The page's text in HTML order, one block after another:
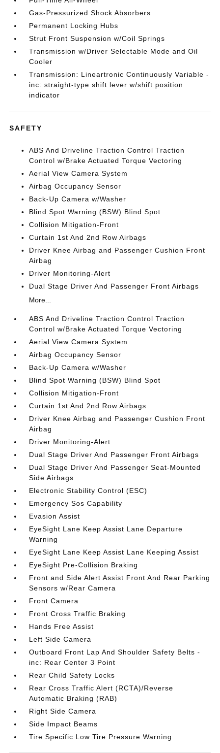
Gas-Pressurized Shock Absorbers
Permanent Locking Hubs
Strut Front Suspension w/Coil Springs
Transmission w/Driver Selectable Mode and Oil
Cooler
Transmission: Lineartronic Continuously Variable -
inc: straight-type shift lever w/shift position
indicator
SAFETY
ABS And Driveline Traction Control Traction
Control w/Brake Actuated Torque Vectoring
Aerial View Camera System
Airbag Occupancy Sensor
Back-Up Camera w/Washer
Blind Spot Warning (BSW) Blind Spot
Collision Mitigation-Front
Curtain 1st And 2nd Row Airbags
Driver Knee Airbag and Passenger Cushion Front
Airbag
Driver Monitoring-Alert
Dual Stage Driver And Passenger Front Airbags
More...
ABS And Driveline Traction Control Traction
Control w/Brake Actuated Torque Vectoring
Aerial View Camera System
Airbag Occupancy Sensor
Back-Up Camera w/Washer
Blind Spot Warning (BSW) Blind Spot
Collision Mitigation-Front
Curtain 1st And 2nd Row Airbags
Driver Knee Airbag and Passenger Cushion Front
Airbag
Driver Monitoring-Alert
Dual Stage Driver And Passenger Front Airbags
Dual Stage Driver And Passenger Seat-Mounted
Side Airbags
Electronic Stability Control (ESC)
Emergency Sos Capability
Evasion Assist
EyeSight Lane Keep Assist Lane Departure
Warning
EyeSight Lane Keep Assist Lane Keeping Assist
EyeSight Pre-Collision Braking
Front and Side Alert Assist Front And Rear Parking
Sensors w/Rear Camera
Front Camera
Front Cross Traffic Braking
Hands Free Assist
Left Side Camera
Outboard Front Lap And Shoulder Safety Belts -
inc: Rear Center 3 Point
Rear Child Safety Locks
Rear Cross Traffic Alert (RCTA)/Reverse
Automatic Braking (RAB)
Right Side Camera
Side Impact Beams
Tire Specific Low Tire Pressure Warning